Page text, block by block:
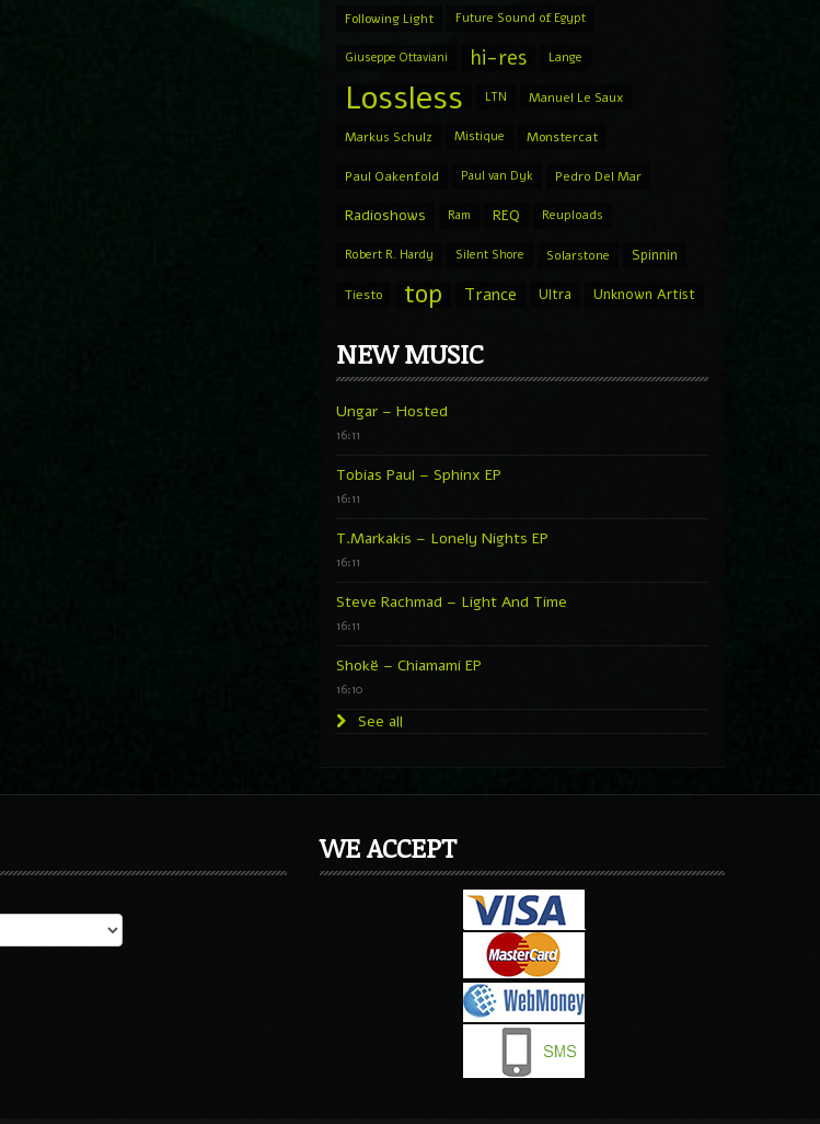
Following Light Future Sound of Egypt
Giuseppe Ottaviani hi-res Lange
Lossless LTN Manuel Le Saux
Markus Schulz Mistique Monstercat
Paul Oakenfold Paul van Dyk Pedro Del Mar
Radioshows Ram REQ Reuploads
Robert R. Hardy Silent Shore Solarstone Spinnin
Tiesto top Trance Ultra Unknown Artist
NEW MUSIC
Ungar – Hosted
16:11
Tobias Paul – Sphinx EP
16:11
T.Markakis – Lonely Nights EP
16:11
Steve Rachmad – Light And Time
16:11
Shokë – Chiamami EP
16:10
See all
WE ACCEPT